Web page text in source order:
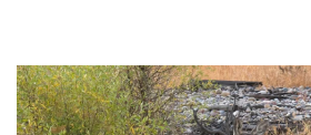
TERMS
AND